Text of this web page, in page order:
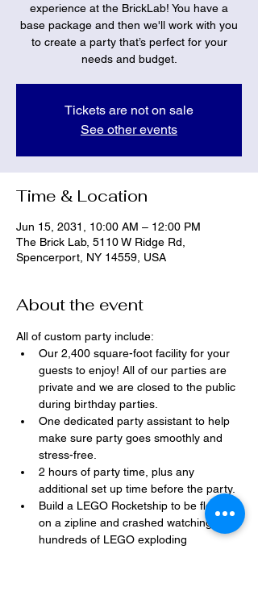
experience at the BrickLab! You have a
base package and then we'll work with you
to create a party that’s perfect for your
needs and budget.
Tickets are not on sale
See other events
Time & Location
Jun 15, 2031, 10:00 AM – 12:00 PM
The Brick Lab, 5110 W Ridge Rd,
Spencerport, NY 14559, USA
About the event
All of custom party include:
Our 2,400 square-foot facility for your
guests to enjoy! All of our parties are
private and we are closed to the public
during birthday parties.
One dedicated party assistant to help
make sure party goes smoothly and
stress-free.
2 hours of party time, plus any
additional set up time before the party.
Build a LEGO Rocketship to be flown
on a zipline and crashed watching
hundreds of LEGO exploding